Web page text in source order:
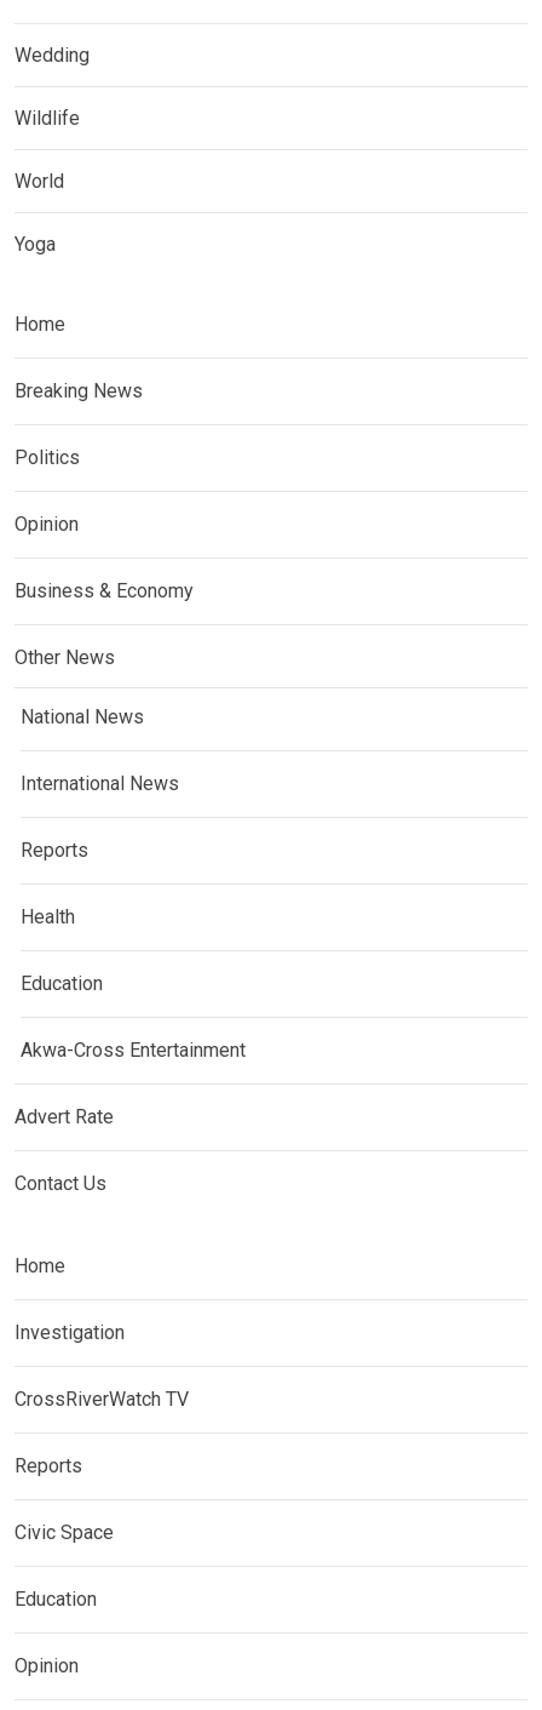
Wedding
Wildlife
World
Yoga
Home
Breaking News
Politics
Opinion
Business & Economy
Other News
National News
International News
Reports
Health
Education
Akwa-Cross Entertainment
Advert Rate
Contact Us
Home
Investigation
CrossRiverWatch TV
Reports
Civic Space
Education
Opinion